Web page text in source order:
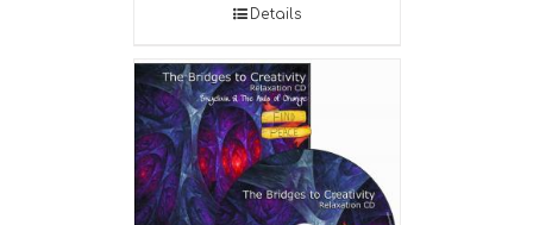
Details